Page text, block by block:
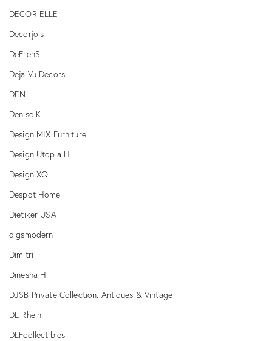
DECOR ELLE
Decorjois
DeFrenS
Deja Vu Decors
DEN
Denise K.
Design MIX Furniture
Design Utopia H
Design XQ
Despot Home
Dietiker USA
digsmodern
Dimitri
Dinesha H.
DJSB Private Collection: Antiques & Vintage
DL Rhein
DLFcollectibles